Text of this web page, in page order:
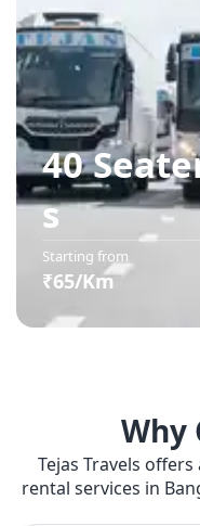
40
s
Starting from
₹65/Km
Why
Tejas Travels
rental services in